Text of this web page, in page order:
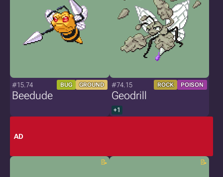
#15.74 BUG GROUND
Beedude
#74.15 ROCK POISON
Geodrill
+1
AD